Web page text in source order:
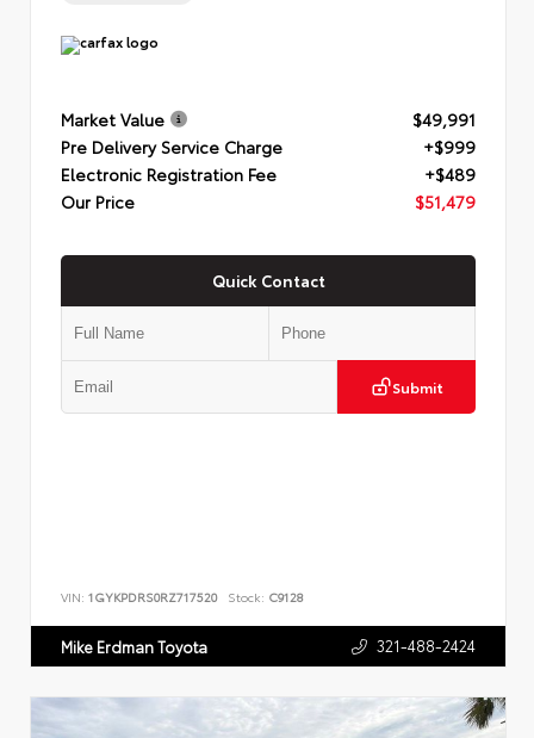
Market Value
$49,991
Pre Delivery Service Charge
+$999
Electronic Registration Fee
+$489
Our Price
$51,479
Quick Contact
Submit
VIN: 1GYKPDRS0RZ717520 Stock: C9128
Mike Erdman Toyota 321-488-2424